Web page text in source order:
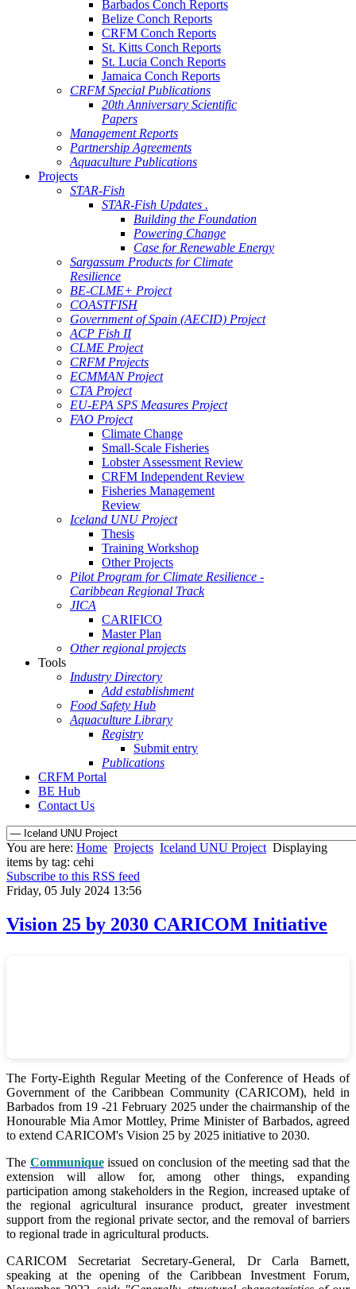
Barbados Conch Reports
Belize Conch Reports
CRFM Conch Reports
St. Kitts Conch Reports
St. Lucia Conch Reports
Jamaica Conch Reports
CRFM Special Publications
20th Anniversary Scientific
Papers
Management Reports
Partnership Agreements
Aquaculture Publications
Projects
STAR-Fish
STAR-Fish Updates .
Building the Foundation
Powering Change
Case for Renewable Energy
Sargassum Products for Climate
Resilience
BE-CLME+ Project
COASTFISH
Government of Spain (AECID) Project
ACP Fish II
CLME Project
CRFM Projects
ECMMAN Project
CTA Project
EU-EPA SPS Measures Project
FAO Project
Climate Change
Small-Scale Fisheries
Lobster Assessment Review
CRFM Independent Review
Fisheries Management
Review
Iceland UNU Project
Thesis
Training Workshop
Other Projects
Pilot Program for Climate Resilience -
Caribbean Regional Track
JICA
CARIFICO
Master Plan
Other regional projects
Tools
Industry Directory
Add establishment
Food Safety Hub
Aquaculture Library
Registry
Submit entry
Publications
CRFM Portal
BE Hub
Contact Us
You are here: Home Projects Iceland UNU Project Displaying
items by tag: cehi
Subscribe to this RSS feed
Friday, 05 July 2024 13:56
Vision 25 by 2030 CARICOM Initiative
The Forty-Eighth Regular Meeting of the Conference of Heads of
Government of the Caribbean Community (CARICOM), held in
Barbados from 19 -21 February 2025 under the chairmanship of the
Honourable Mia Amor Mottley, Prime Minister of Barbados, agreed
to extend CARICOM's Vision 25 by 2025 initiative to 2030.
The Communiqueissued on conclusion of the meeting sad that the
extension will allow for, among other things, expanding
participation among stakeholders in the Region, increased uptake of
the regional agricultural insurance product, greater investment
support from the regional private sector, and the removal of barriers
to regional trade in agricultural products.
CARICOM Secretariat Secretary-General, Dr Carla Barnett,
speaking at the opening of the Caribbean Investment Forum,